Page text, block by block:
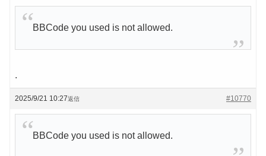
BBCode you used is not allowed.
.
2025/9/21 10:27 #10770
返信
BBCode you used is not allowed.